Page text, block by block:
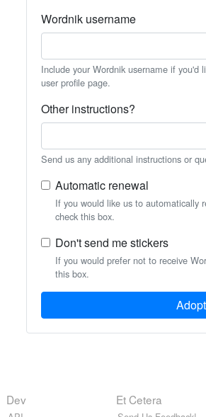
Wordnik username
Include your Wordnik username if you'd
user profile page.
Other instructions?
Send us any additional instructions or
Automatic renewal
If you would like us to automatically
check this box.
Don't send me stickers
If you would prefer not to receive
this box.
Adopt
Dev Et Cetera